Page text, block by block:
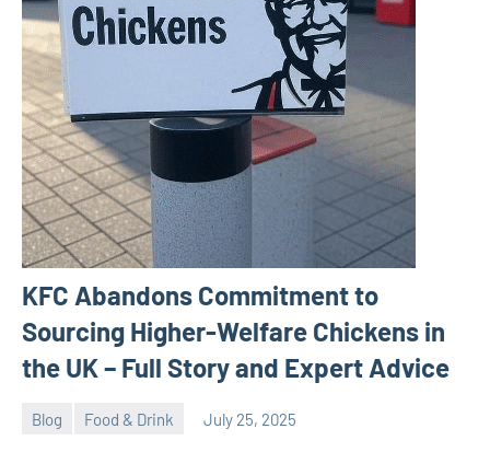
KFC Abandons Commitment to
Sourcing Higher-Welfare Chickens in
the UK – Full Story and Expert Advice
Blog Food & Drink July 25, 2025
ystoday